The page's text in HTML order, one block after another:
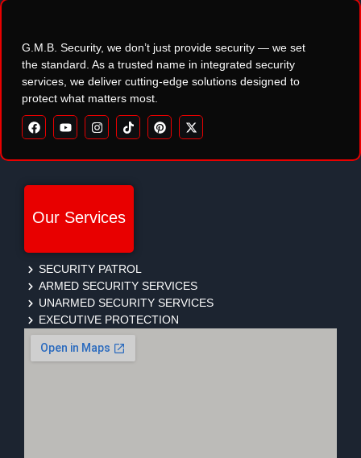
G.M.B. Security, we don’t just provide security — we set
the standard. As a trusted name in integrated security
services, we deliver cutting-edge solutions designed to
protect what matters most.
Our Services
SECURITY PATROL
ARMED SECURITY SERVICES
UNARMED SECURITY SERVICES
EXECUTIVE PROTECTION